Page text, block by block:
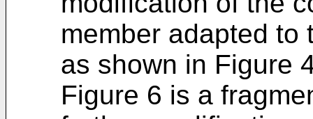
member adapted to
as shown in Figure
Figure 6 is a